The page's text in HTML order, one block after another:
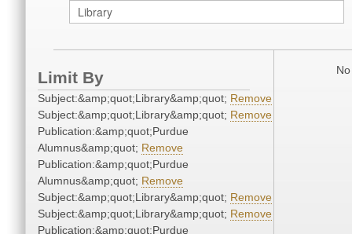
Limit By
Subject:&amp;quot;Library&amp;quot; Remove
Subject:&amp;quot;Library&amp;quot; Remove
Publication:&amp;quot;Purdue
Alumnus&amp;quot; Remove
Publication:&amp;quot;Purdue
Alumnus&amp;quot; Remove
Subject:&amp;quot;Library&amp;quot; Remove
Subject:&amp;quot;Library&amp;quot; Remove
Publication:&amp;quot;Purdue